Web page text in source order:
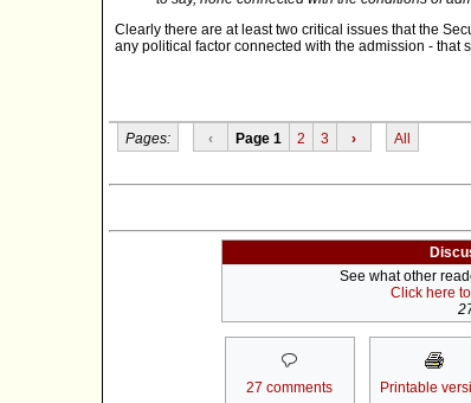
Clearly there are at least two critical issues that the
any political factor connected with the admission - that
Pages: ‹ Page 1 2 3 › All
See what other
Click here
27 comments Printable